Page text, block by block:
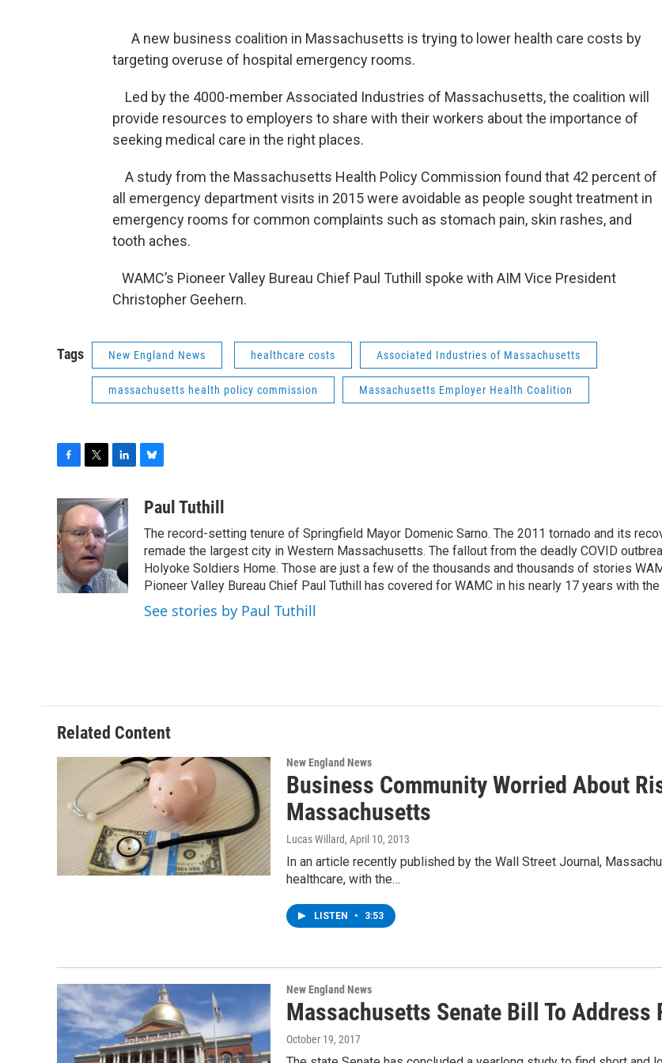
A new business coalition in Massachusetts is trying to lower health care costs by
targeting overuse of hospital emergency rooms.
Led by the 4000-member Associated Industries of Massachusetts, the coalition will
provide resources to employers to share with their workers about the importance of
seeking medical care in the right places.
A study from the Massachusetts Health Policy Commission found that 42 percent of
all emergency department visits in 2015 were avoidable as people sought treatment in
emergency rooms for common complaints such as stomach pain, skin rashes, and
tooth aches.
WAMC’s Pioneer Valley Bureau Chief Paul Tuthill spoke with AIM Vice President
Christopher Geehern.
Tags New England News healthcare costs Associated Industries of Massachusetts
massachusetts health policy commission Massachusetts Employer Health Coalition
c
e
b
o
o
k
i
t
t
e
r
n
k
e
d
I
n
u
k
y
Paul Tuthill
The record-setting tenure of Springfield Mayor Domenic Sarno. The 2011 tornado and its
remade the largest city in Western Massachusetts. The fallout from the deadly COVID
Holyoke Soldiers Home. Those are just a few of the thousands and thousands of stories
Pioneer Valley Bureau Chief Paul Tuthill has covered for WAMC in his nearly 17 years with
See stories by Paul Tuthill
Related Content
New England News
Business Community Worried About
Massachusetts
Lucas Willard, April 10, 2013
In an article recently published by the Wall Street Journal,
healthcare, with the…
LISTEN • 3:53
New England News
Massachusetts Senate Bill To Address
October 19, 2017